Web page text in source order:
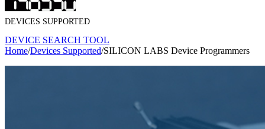
DEVICES SUPPORTED
DEVICE SEARCH TOOL
Home/Devices Supported/SILICON LABS Device Programmers